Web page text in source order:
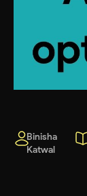
Binisha
Katwal